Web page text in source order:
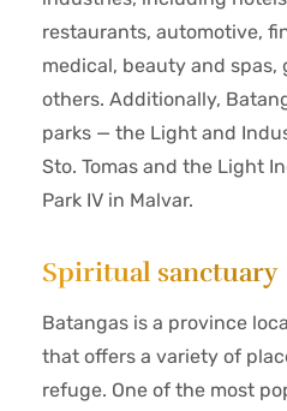
restaurants, automotive,
medical, beauty and spas,
others. Additionally,
parks — the Light and
Sto. Tomas and the Light
Park IV in Malvar.
Spiritual sanctuary
Batangas is a province
that offers a variety of
refuge. One of the most